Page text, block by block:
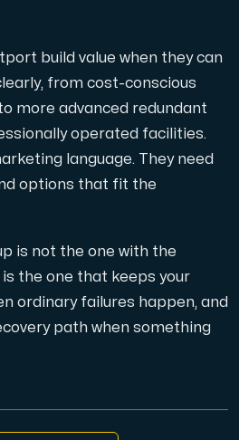
build value when they can
from cost-conscious
more advanced redundant
operated facilities.
language. They need
options that fit the
is not the one with the
the one that keeps your
ordinary failures happen, and
path when something